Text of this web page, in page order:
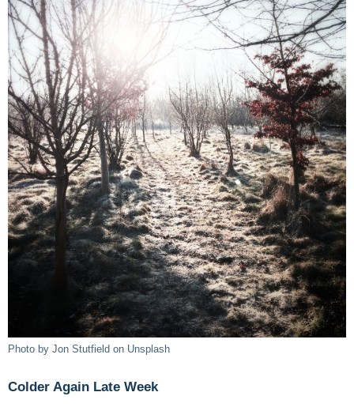
Photo by Jon Stutfield on Unsplash
Colder Again Late Week